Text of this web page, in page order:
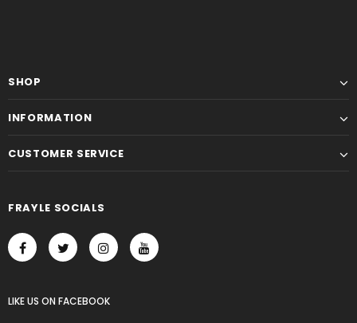
SHOP
INFORMATION
CUSTOMER SERVICE
FRAYLE SOCIALS
LIKE US ON FACEBOOK